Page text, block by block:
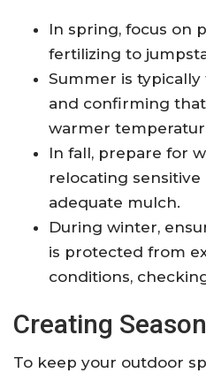
In spring, focus on
fertilizing to
Summer is
and confirming
warmer
In fall, prepare for
relocating
adequate mulch.
During winter,
is protected from
conditions,
Creating
To keep your outdoor